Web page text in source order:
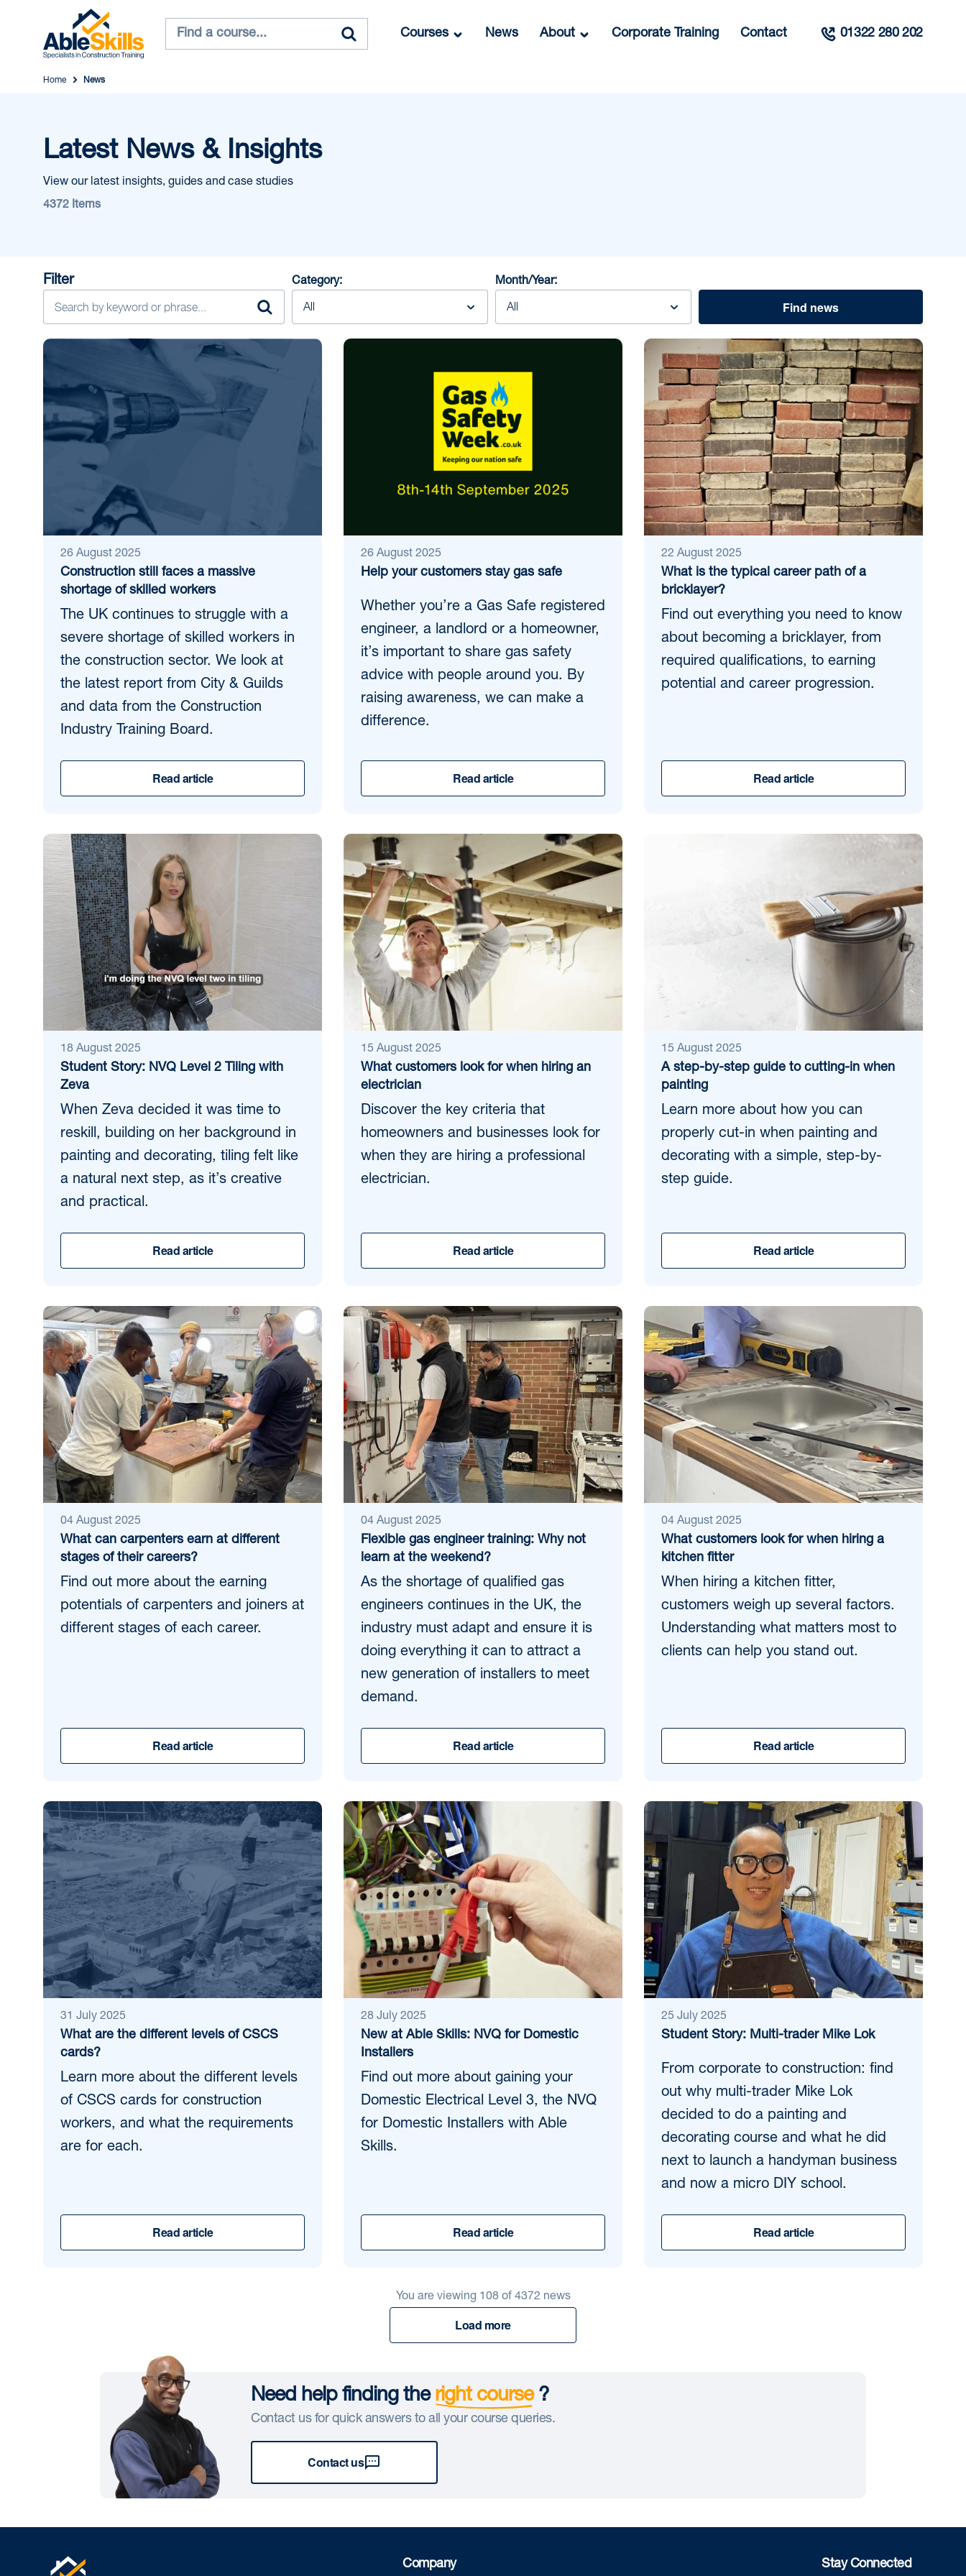
Courses News About Corporate Training Contact 01322 280 202
Home News
Latest News & Insights
View our latest insights, guides and case studies
4372 Items
Filter Category: Month/Year:
Find news
26 August 2025
Construction still faces a massive
shortage of skilled workers
The UK continues to struggle with a
severe shortage of skilled workers in
the construction sector. We look at
the latest report from City & Guilds
and data from the Construction
Industry Training Board.
Read article
26 August 2025
Help your customers stay gas safe
Whether you’re a Gas Safe registered
engineer, a landlord or a homeowner,
it’s important to share gas safety
advice with people around you. By
raising awareness, we can make a
difference.
Read article
22 August 2025
What is the typical career path of a
bricklayer?
Find out everything you need to know
about becoming a bricklayer, from
required qualifications, to earning
potential and career progression.
Read article
18 August 2025
Student Story: NVQ Level 2 Tiling with
Zeva
When Zeva decided it was time to
reskill, building on her background in
painting and decorating, tiling felt like
a natural next step, as it’s creative
and practical.
Read article
15 August 2025
What customers look for when hiring an
electrician
Discover the key criteria that
homeowners and businesses look for
when they are hiring a professional
electrician.
Read article
15 August 2025
A step-by-step guide to cutting-in when
painting
Learn more about how you can
properly cut-in when painting and
decorating with a simple, step-by-
step guide.
Read article
04 August 2025
What can carpenters earn at different
stages of their careers?
Find out more about the earning
potentials of carpenters and joiners at
different stages of each career.
Read article
04 August 2025
Flexible gas engineer training: Why not
learn at the weekend?
As the shortage of qualified gas
engineers continues in the UK, the
industry must adapt and ensure it is
doing everything it can to attract a
new generation of installers to meet
demand.
Read article
04 August 2025
What customers look for when hiring a
kitchen fitter
When hiring a kitchen fitter,
customers weigh up several factors.
Understanding what matters most to
clients can help you stand out.
Read article
31 July 2025
What are the different levels of CSCS
cards?
Learn more about the different levels
of CSCS cards for construction
workers, and what the requirements
are for each.
Read article
28 July 2025
New at Able Skills: NVQ for Domestic
Installers
Find out more about gaining your
Domestic Electrical Level 3, the NVQ
for Domestic Installers with Able
Skills.
Read article
25 July 2025
Student Story: Multi-trader Mike Lok
From corporate to construction: find
out why multi-trader Mike Lok
decided to do a painting and
decorating course and what he did
next to launch a handyman business
and now a micro DIY school.
Read article
Load more
You are viewing 108of 4372 news
Need help finding the right course?
Contact us for quick answers to all your course queries.
Contact us
Company Stay Connected